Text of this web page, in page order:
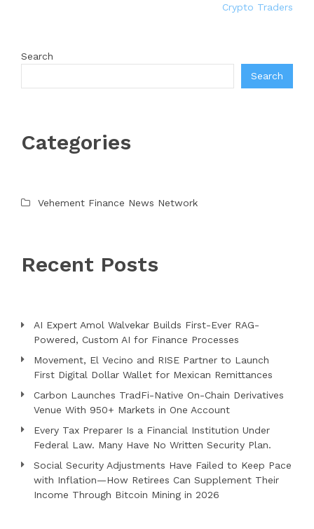
Crypto Traders
Search
Search
Categories
Vehement Finance News Network
Recent Posts
AI Expert Amol Walvekar Builds First-Ever RAG-
Powered, Custom AI for Finance Processes
Movement, El Vecino and RISE Partner to Launch
First Digital Dollar Wallet for Mexican Remittances
Carbon Launches TradFi-Native On-Chain Derivatives
Venue With 950+ Markets in One Account
Every Tax Preparer Is a Financial Institution Under
Federal Law. Many Have No Written Security Plan.
Social Security Adjustments Have Failed to Keep Pace
with Inflation—How Retirees Can Supplement Their
Income Through Bitcoin Mining in 2026